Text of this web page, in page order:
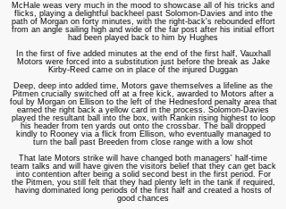
McHale weas very much in the mood to showcase all of his tricks and
flicks, playing a delightful backheel past Solomon-Davies and into the
path of Morgan on forty minutes, with the right-back's rebounded effort
from an angle sailing high and wide of the far post after his initial effort
had been played back to him by Hughes
In the first of five added minutes at the end of the first half, Vauxhall
Motors were forced into a substitution just before the break as Jake
Kirby-Reed came on in place of the injured Duggan
Deep, deep into added time, Motors gave themselves a lifeline as the
Pitmen crucially switched off at a free kick, awarded to Motors after a
foul by Morgan on Ellison to the left of the Hednesford penalty area that
earned the right back a yellow card in the process. Solomon-Davies
played the resultant ball into the box, with Rankin rising highest to loop
his header from ten yards out onto the crossbar. The ball dropped
kindly to Rooney via a flick from Ellison, who eventually managed to
turn the ball past Breeden from close range with a low shot
That late Motors strike will have changed both managers' half-time
team talks and will have given the visitors belief that they can get back
into contention after being a solid second best in the first period. For
the Pitmen, you still felt that they had plenty left in the tank if required,
having dominated long periods of the first half and created a hosts of
good chances